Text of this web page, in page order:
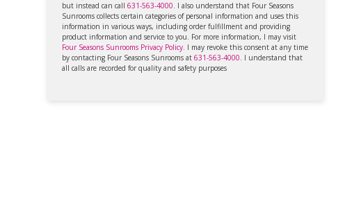
but instead can call 631-563-4000. I also understand that Four Seasons
Sunrooms collects certain categories of personal information and uses this
information in various ways, including order fulfillment and providing
product information and service to you. For more information, I may visit
Four Seasons Sunrooms Privacy Policy. I may revoke this consent at any time
by contacting Four Seasons Sunrooms at 631-563-4000. I understand that
all calls are recorded for quality and safety purposes